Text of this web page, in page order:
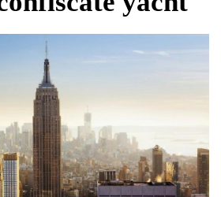
Broad Peak avalanche during
push: Bangladesh invited to join
Pax Silica initiative